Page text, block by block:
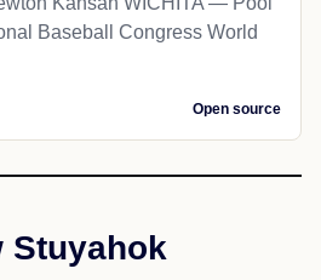
Baseball Congress World
Open source
Stuyahok